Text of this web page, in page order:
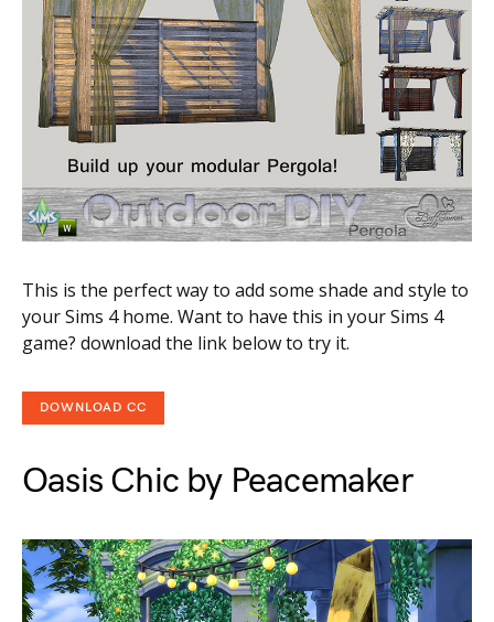
This is the perfect way to add some shade and style to
your Sims 4 home. Want to have this in your Sims 4
game? download the link below to try it.
DOWNLOAD CC
Oasis Chic by Peacemaker